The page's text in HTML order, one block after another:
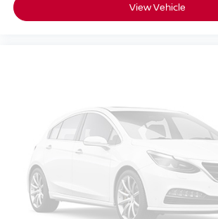
View Vehicle